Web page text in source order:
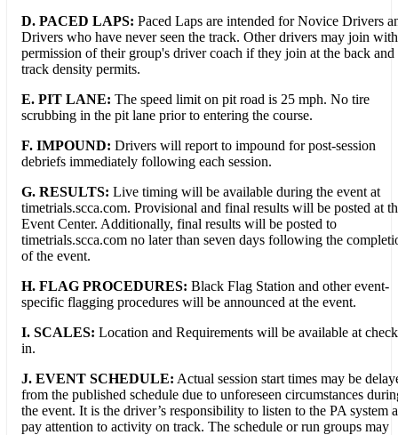
D. PACED LAPS: Paced Laps are intended for Novice Drivers
Drivers who have never seen the track. Other drivers may join with
permission of their group's driver coach if they join at the back and
track density permits.
E. PIT LANE: The speed limit on pit road is 25 mph. No tire
scrubbing in the pit lane prior to entering the course.
F. IMPOUND: Drivers will report to impound for post-session
debriefs immediately following each session.
G. RESULTS: Live timing will be available during the event at
timetrials.scca.com. Provisional and final results will be posted at
Event Center. Additionally, final results will be posted to
timetrials.scca.com no later than seven days following the
of the event.
H. FLAG PROCEDURES: Black Flag Station and other event-
specific flagging procedures will be announced at the event.
I. SCALES: Location and Requirements will be available at
in.
J. EVENT SCHEDULE: Actual session start times may be
from the published schedule due to unforeseen circumstances
the event. It is the driver’s responsibility to listen to the PA system
pay attention to activity on track. The schedule or run groups may